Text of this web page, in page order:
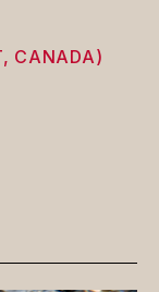
CANADA)